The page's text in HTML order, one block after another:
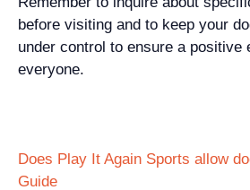
before visiting and to keep your
under control to ensure a positive
everyone.
Does Play It Again Sports allow
Guide